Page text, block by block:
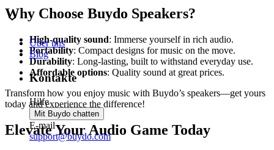
Why Choose Buydo Speakers?
High-quality sound: Immerse yourself in rich audio.
Portability: Compact designs for music on the move.
Durability: Long-lasting, built to withstand everyday use.
Affordable options: Quality sound at great prices.
Transform how you enjoy music with Buydo’s speakers—get yours
today and experience the difference!
Elevate Your Audio Game Today
Über uns
Blog
Kontakte
Hilfe
Mit Buydo chatten
E-mail
support@buydo.com